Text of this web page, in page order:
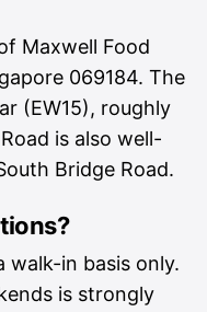
Maxwell Food
069184. The
(EW15), roughly
is also well-
Bridge Road.
walk-in basis only.
is strongly